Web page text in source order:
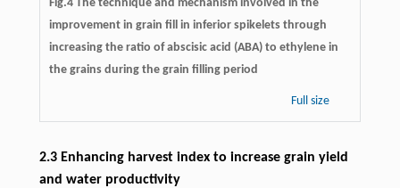
Fig.4 The technique and mechanism involved in the
improvement in grain fill in inferior spikelets through
increasing the ratio of abscisic acid (ABA) to ethylene in
the grains during the grain filling period
Full size
2.3 Enhancing harvest index to increase grain yield
and water productivity